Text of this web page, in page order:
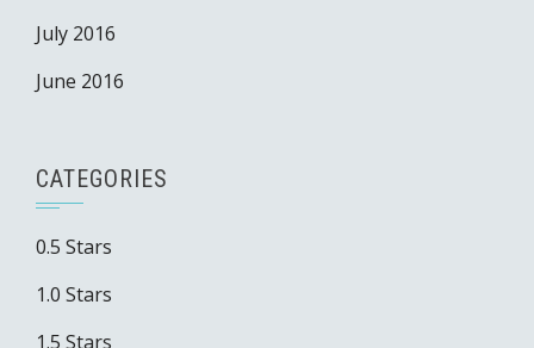
July 2016
June 2016
CATEGORIES
0.5 Stars
1.0 Stars
1.5 Stars